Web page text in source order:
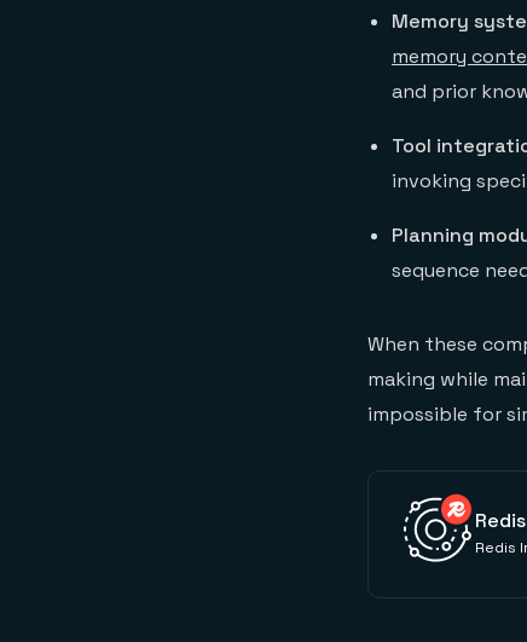
Memory
memory
and prior
Tool
invoking
Planning
sequence
When these
making while
impossible for
Redis